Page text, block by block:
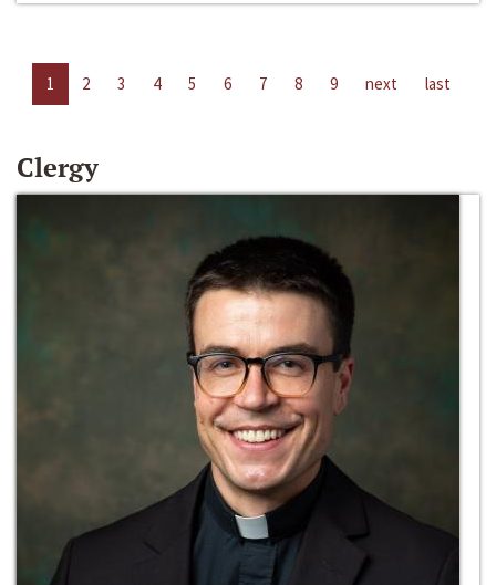
1 2 3 4 5 6 7 8 9 next last
Clergy